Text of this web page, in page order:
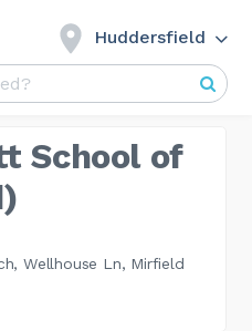
Huddersfield
School of
Wellhouse Ln, Mirfield